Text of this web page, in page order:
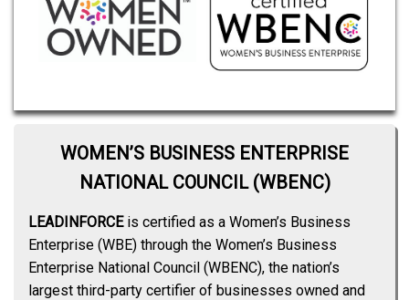
WOMEN’S BUSINESS ENTERPRISE
NATIONAL COUNCIL (WBENC)
LEADINFORCEis certified as a Women’s Business
Enterprise (WBE) through the Women’s Business
Enterprise National Council (WBENC), the nation’s
largest third-party certifier of businesses owned and